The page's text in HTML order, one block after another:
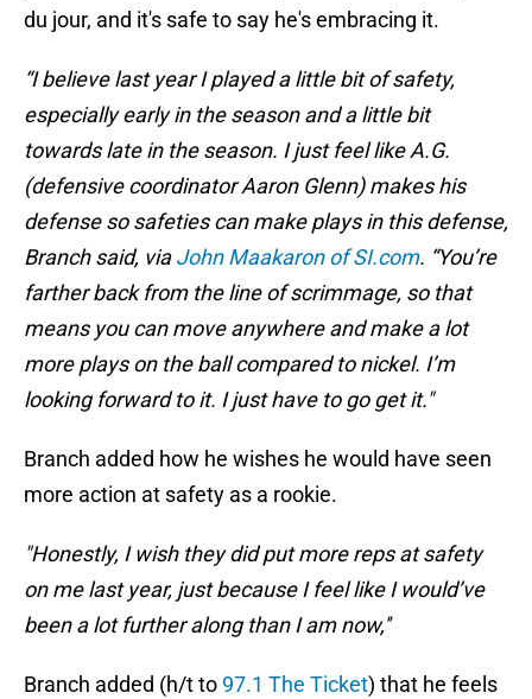
du jour, and it's safe to say he's embracing it.
“I believe last year I played a little bit of safety,
especially early in the season and a little bit
towards late in the season. I just feel like A.G.
(defensive coordinator Aaron Glenn) makes his
defense so safeties can make plays in this defense,
Branch said, viaJohn Maakaron of SI.com. “You’re
farther back from the line of scrimmage, so that
means you can move anywhere and make a lot
more plays on the ball compared to nickel. I’m
looking forward to it. I just have to go get it."
Branch added how he wishes he would have seen
more action at safety as a rookie.
"Honestly, I wish they did put more reps at safety
on me last year, just because I feel like I would’ve
been a lot further along than I am now,''
Branch added (h/t to 97.1 The Ticket) that he feels